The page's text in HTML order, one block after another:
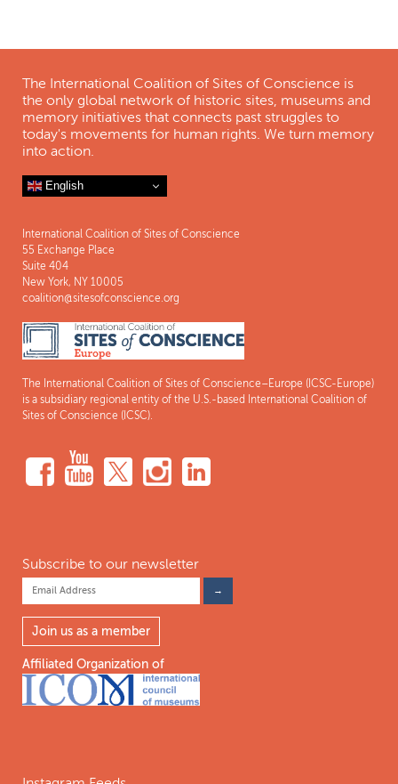
The International Coalition of Sites of Conscience is
the only global network of historic sites, museums and
memory initiatives that connects past struggles to
today's movements for human rights. We turn memory
into action.
English
International Coalition of Sites of Conscience
55 Exchange Place
Suite 404
New York, NY 10005
coalition@sitesofconscience.org
The International Coalition of Sites of Conscience–Europe (ICSC-Europe)
is a subsidiary regional entity of the U.S.-based International Coalition of
Sites of Conscience (ICSC).
Subscribe to our newsletter
Join us as a member
Affiliated Organization of